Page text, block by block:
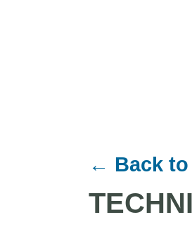
← Back to